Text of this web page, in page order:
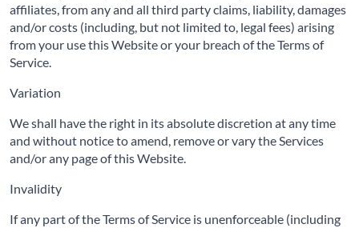
affiliates, from any and all third party claims, liability, damages
and/or costs (including, but not limited to, legal fees) arising
from your use this Website or your breach of the Terms of
Service.
Variation
We shall have the right in its absolute discretion at any time
and without notice to amend, remove or vary the Services
and/or any page of this Website.
Invalidity
If any part of the Terms of Service is unenforceable (including